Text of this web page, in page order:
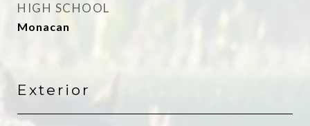
HIGH SCHOOL
Monacan
Exterior